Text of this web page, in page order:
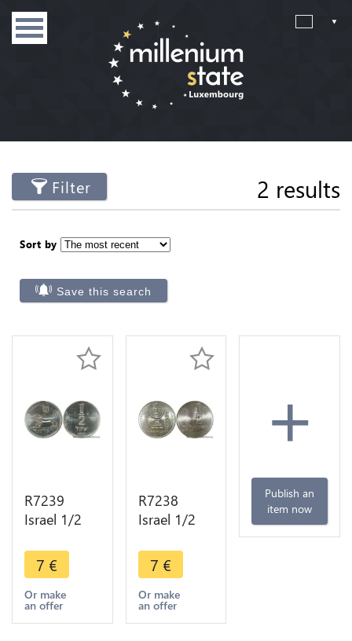
Filter 2 results
Sort by
Save this search
R7239
Israel 1/2
5740 1980
UNC ->
Make offer
7 €
Or make
an offer
R7238
Israel 1/2
Years 5733
1973 UNC -
> Make
offer
7 €
Or make
an offer
+
Publish an
item now